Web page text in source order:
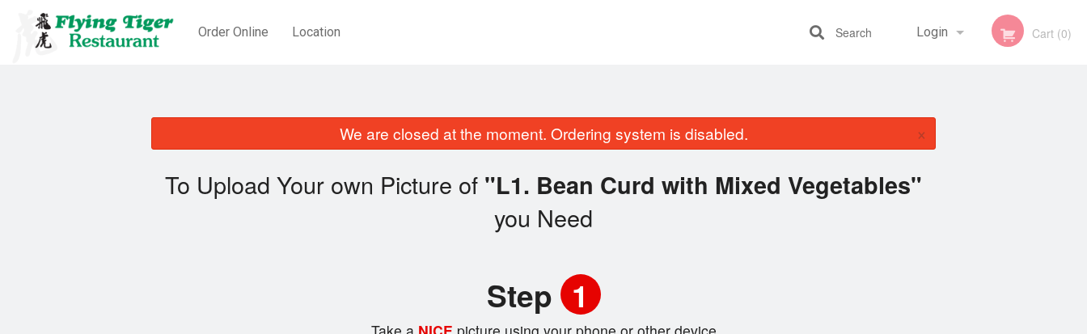
Order Online Location Login Cart (0)
Search
We are closed at the moment. Ordering system is disabled. ×
To Upload Your own Picture of "L1. Bean Curd with Mixed Vegetables"
you Need
Step 1